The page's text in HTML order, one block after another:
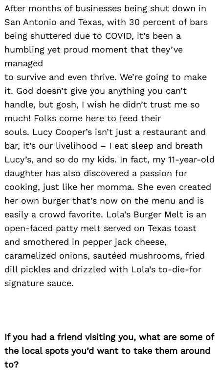
After months of businesses being shut down in
San Antonio and Texas, with 30 percent of bars
being shuttered due to COVID, it’s been a
humbling yet proud moment that they’ve
managed
to survive and even thrive. We’re going to make
it. God doesn’t give you anything you can’t
handle, but gosh, I wish he didn’t trust me so
much! Folks come here to feed their
souls. Lucy Cooper’s isn’t just a restaurant and
bar, it’s our livelihood – I eat sleep and breath
Lucy’s, and so do my kids. In fact, my 11-year-old
daughter has also discovered a passion for
cooking, just like her momma. She even created
her own burger that’s now on the menu and is
easily a crowd favorite. Lola’s Burger Melt is an
open-faced patty melt served on Texas toast
and smothered in pepper jack cheese,
caramelized onions, sautéed mushrooms, fried
dill pickles and drizzled with Lola’s to-die-for
signature sauce.
If you had a friend visiting you, what are some of
the local spots you’d want to take them around
to?